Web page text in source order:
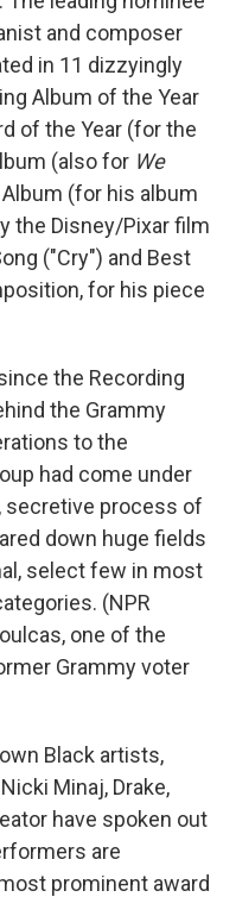
and composer
in 11 dizzyingly
Album of the Year
of the Year (for the
(also for We
(for his album
the Disney/Pixar film
("Cry") and Best
for his piece
the Recording
the Grammy
to the
had come under
secretive process of
down huge fields
select few in most
(NPR
one of the
Grammy voter
Black artists,
Minaj, Drake,
have spoken out
are
prominent award